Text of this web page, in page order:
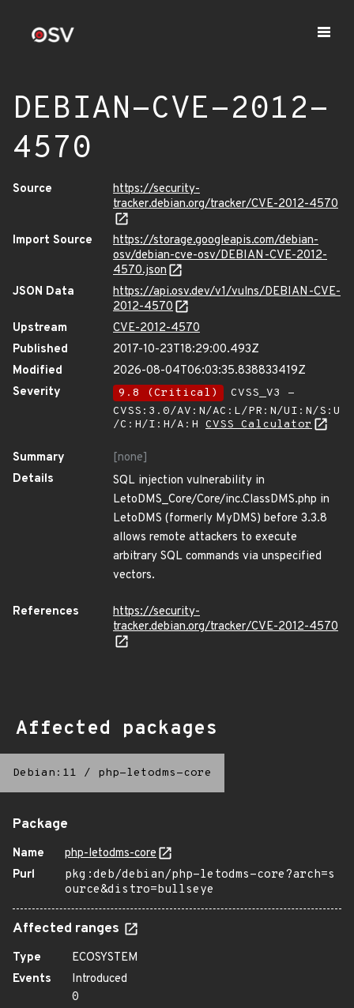
DEBIAN-CVE-2012-
4570
Source
https://security-
tracker.debian.org/tracker/CVE-2012-4570
Import Source
https://storage.googleapis.com/debian-
osv/debian-cve-osv/DEBIAN-CVE-2012-
4570.json
JSON Data
https://api.osv.dev/v1/vulns/DEBIAN-CVE-
2012-4570
Upstream
CVE-2012-4570
Published
2017-10-23T18:29:00.493Z
Modified
2026-08-04T06:03:35.838833419Z
Severity
9.8 (Critical)
CVSS_V3 -
CVSS:3.0/AV:N/AC:L/PR:N/UI:N/S:U
/C:H/I:H/A:H CVSS Calculator
Summary
[none]
Details
SQL injection vulnerability in
LetoDMS_Core/Core/inc.ClassDMS.php in
LetoDMS (formerly MyDMS) before 3.3.8
allows remote attackers to execute
arbitrary SQL commands via unspecified
vectors.
References
https://security-
tracker.debian.org/tracker/CVE-2012-4570
Affected packages
Debian:11 / php-letodms-core
Package
Name
php-letodms-core
Purl
pkg:deb/debian/php-letodms-core?arch=s
ource&distro=bullseye
Affected ranges
Type
ECOSYSTEM
Events
Introduced
0